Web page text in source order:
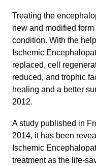
Treating the
new and modified
condition. With the
Ischemic
replaced, cell
reduced, and trophic
healing and a better
2012.
A study published in
2014, it has been
Ischemic
treatment as the life-